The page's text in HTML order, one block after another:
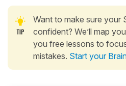
Want to make sure your
confident? We’ll map
you free lessons to
mistakes. Start your